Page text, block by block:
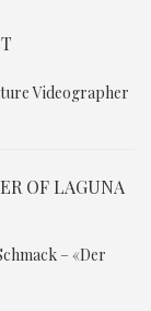
Videographer
OF LAGUNA
– «Der